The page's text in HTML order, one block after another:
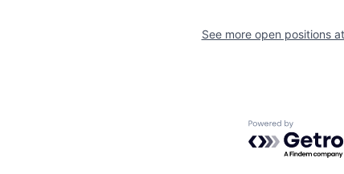
See more open positions at
Powered by